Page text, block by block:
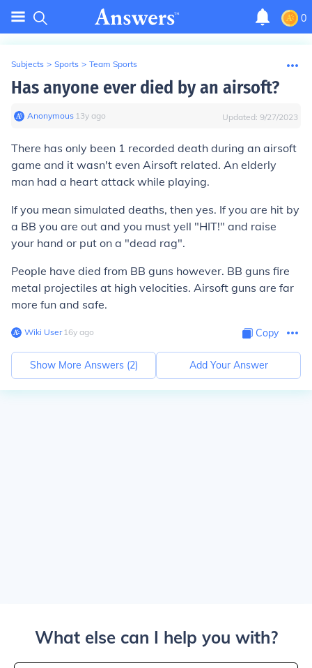
0
Subjects > Sports > Team Sports
Has anyone ever died by an airsoft?
Anonymous∙ 13y ago Updated: 9/27/2023
There has only been 1 recorded death during an airsoft
game and it wasn't even Airsoft related. An elderly
man had a heart attack while playing.
If you mean simulated deaths, then yes. If you are hit by
a BB you are out and you must yell "HIT!" and raise
your hand or put on a "dead rag".
People have died from BB guns however. BB guns fire
metal projectiles at high velocities. Airsoft guns are far
more fun and safe.
Wiki User∙16y ago Copy
Show More Answers (2) Add Your Answer
What else can I help you with?